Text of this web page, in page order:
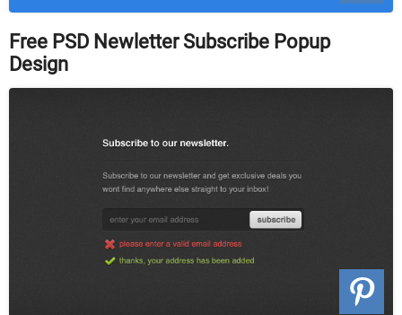
Free PSD Newletter Subscribe Popup
Design